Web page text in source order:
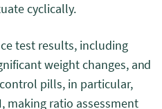
cyclically.
test results, including
weight changes, and
pills, in particular,
making ratio assessment